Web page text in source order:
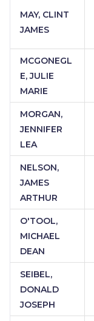
MAY, CLINT
JAMES
MCGONEGL
E, JULIE
MARIE
MORGAN,
JENNIFER
LEA
NELSON,
JAMES
ARTHUR
O'TOOL,
MICHAEL
DEAN
SEIBEL,
DONALD
JOSEPH